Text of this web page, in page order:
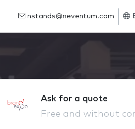
nstands@neventum.com
Ask for a quote
Free and without